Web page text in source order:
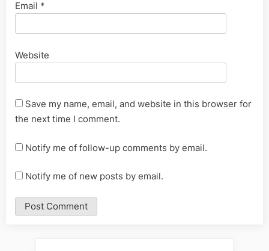
Email *
Website
Save my name, email, and website in this browser for
the next time I comment.
Notify me of follow-up comments by email.
Notify me of new posts by email.